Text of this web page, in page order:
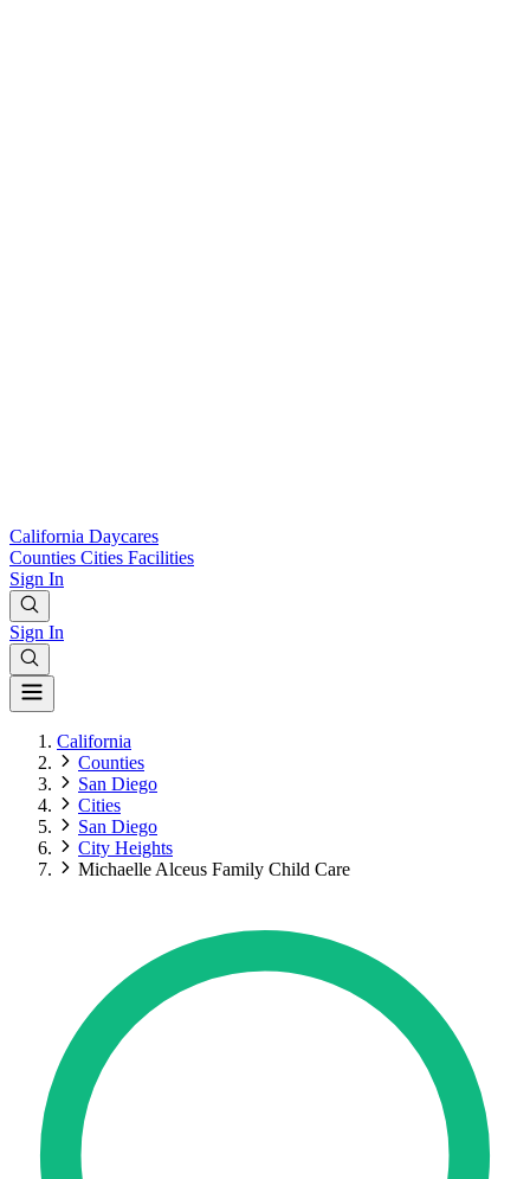
California Daycares
Counties Cities Facilities
Sign In
Sign In
California
Counties
San Diego
Cities
San Diego
City Heights
Michaelle Alceus Family Child Care